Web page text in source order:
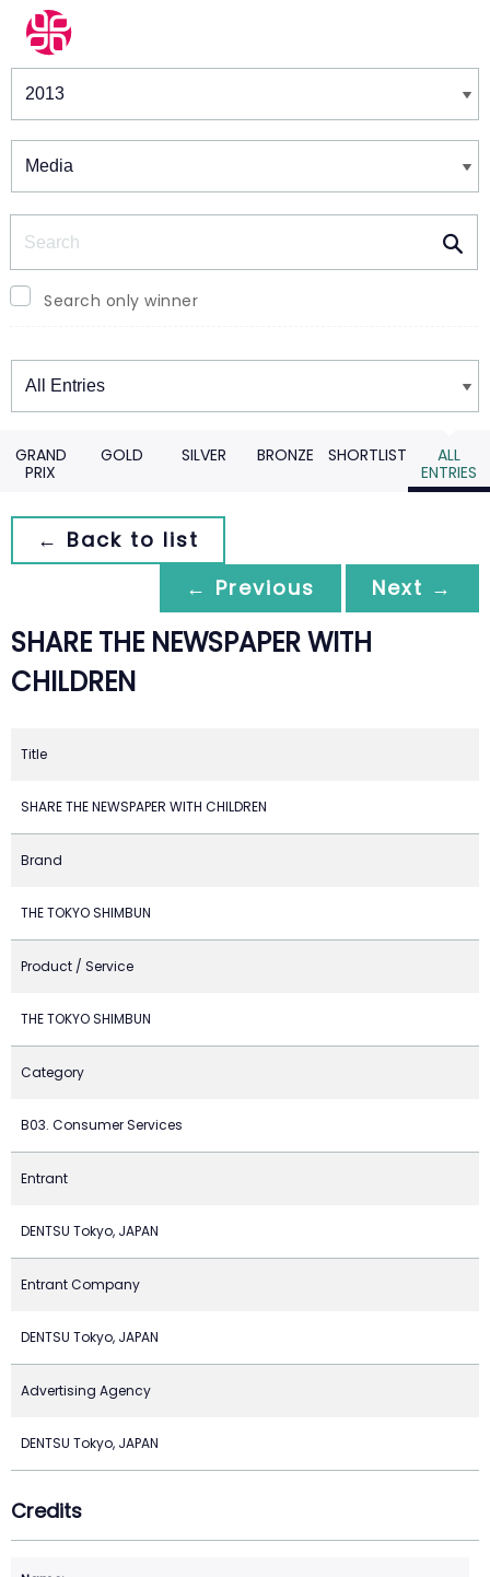
Winners & Shortlists
Search only winner
Winners
GRAND
PRIX
GOLD SILVER BRONZE SHORTLIST
ALL
ENTRIES
← Back to list
← Previous
Next →
SHARE THE NEWSPAPER WITH
CHILDREN
Title
SHARE THE NEWSPAPER WITH CHILDREN
Brand
THE TOKYO SHIMBUN
Product / Service
THE TOKYO SHIMBUN
Category
B03. Consumer Services
Entrant
DENTSU Tokyo, JAPAN
Entrant Company
DENTSU Tokyo, JAPAN
Advertising Agency
DENTSU Tokyo, JAPAN
Credits